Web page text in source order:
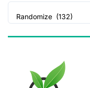
Randomize (132)